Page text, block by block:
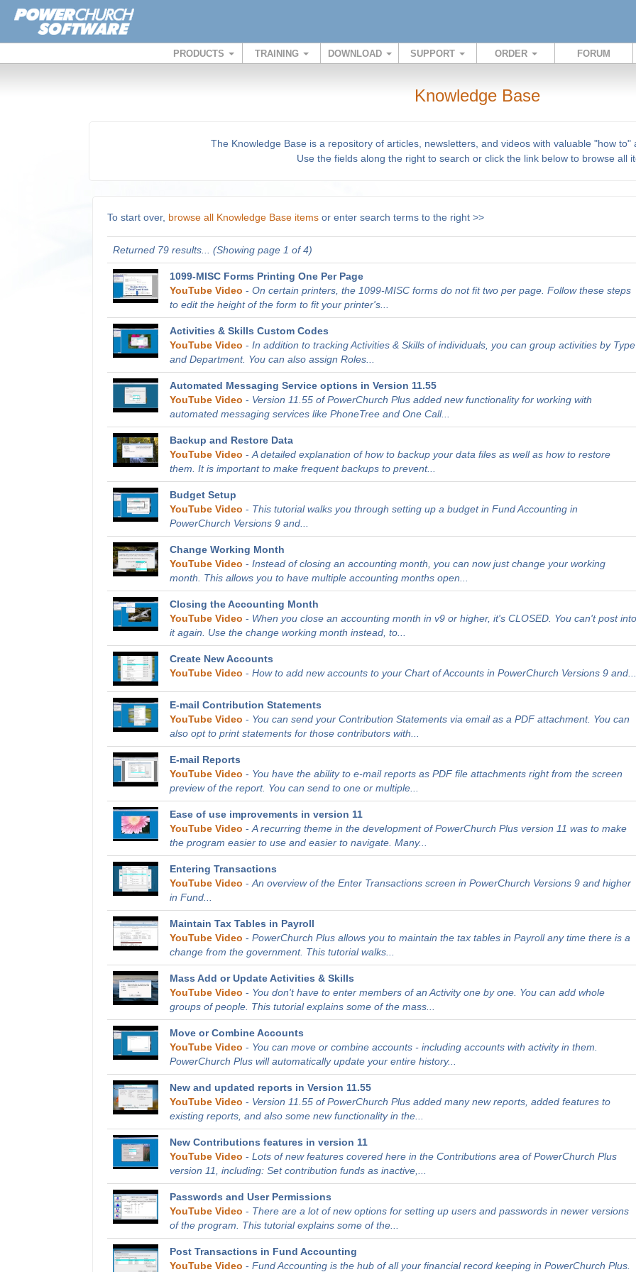
PRODUCTS TRAINING DOWNLOAD SUPPORT ORDER FORUM
Knowledge Base
The Knowledge Base is a repository of articles, newsletters, and videos with valuable "how to"
Use the fields along the right to search or click the link below to browse all
To start over, browse all Knowledge Base itemsor enter search terms to the right >>
Returned 79 results... (Showing page 1 of 4)
1099-MISC Forms Printing One Per Page
YouTube Video - On certain printers, the 1099-MISC forms do not fit two per page. Follow these steps
to edit the height of the form to fit your printer's...
Activities & Skills Custom Codes
YouTube Video - In addition to tracking Activities & Skills of individuals, you can group activities by Type
and Department. You can also assign Roles...
Automated Messaging Service options in Version 11.55
YouTube Video - Version 11.55 of PowerChurch Plus added new functionality for working with
automated messaging services like PhoneTree and One Call...
Backup and Restore Data
YouTube Video - A detailed explanation of how to backup your data files as well as how to restore
them. It is important to make frequent backups to prevent...
Budget Setup
YouTube Video - This tutorial walks you through setting up a budget in Fund Accounting in
PowerChurch Versions 9 and...
Change Working Month
YouTube Video - Instead of closing an accounting month, you can now just change your working
month. This allows you to have multiple accounting months open...
Closing the Accounting Month
YouTube Video - When you close an accounting month in v9 or higher, it's CLOSED. You can't post into
it again. Use the change working month instead, to...
Create New Accounts
YouTube Video - How to add new accounts to your Chart of Accounts in PowerChurch Versions 9 and...
E-mail Contribution Statements
YouTube Video - You can send your Contribution Statements via email as a PDF attachment. You can
also opt to print statements for those contributors with...
E-mail Reports
YouTube Video - You have the ability to e-mail reports as PDF file attachments right from the screen
preview of the report. You can send to one or multiple...
Ease of use improvements in version 11
YouTube Video - A recurring theme in the development of PowerChurch Plus version 11 was to make
the program easier to use and easier to navigate. Many...
Entering Transactions
YouTube Video - An overview of the Enter Transactions screen in PowerChurch Versions 9 and higher
in Fund...
Maintain Tax Tables in Payroll
YouTube Video - PowerChurch Plus allows you to maintain the tax tables in Payroll any time there is a
change from the government. This tutorial walks...
Mass Add or Update Activities & Skills
YouTube Video - You don't have to enter members of an Activity one by one. You can add whole
groups of people. This tutorial explains some of the mass...
Move or Combine Accounts
YouTube Video - You can move or combine accounts - including accounts with activity in them.
PowerChurch Plus will automatically update your entire history...
New and updated reports in Version 11.55
YouTube Video - Version 11.55 of PowerChurch Plus added many new reports, added features to
existing reports, and also some new functionality in the...
New Contributions features in version 11
YouTube Video - Lots of new features covered here in the Contributions area of PowerChurch Plus
version 11, including: Set contribution funds as inactive,...
Passwords and User Permissions
YouTube Video - There are a lot of new options for setting up users and passwords in newer versions
of the program. This tutorial explains some of the...
Post Transactions in Fund Accounting
YouTube Video - Fund Accounting is the hub of all your financial record keeping in PowerChurch Plus.